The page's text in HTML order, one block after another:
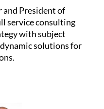
and President of
service consulting
with subject
dynamic solutions for